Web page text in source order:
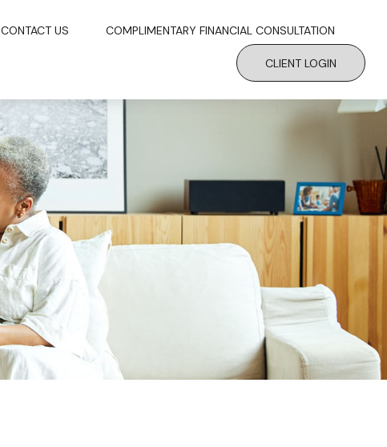
CONTACT US COMPLIMENTARY FINANCIAL CONSULTATION
CLIENT LOGIN